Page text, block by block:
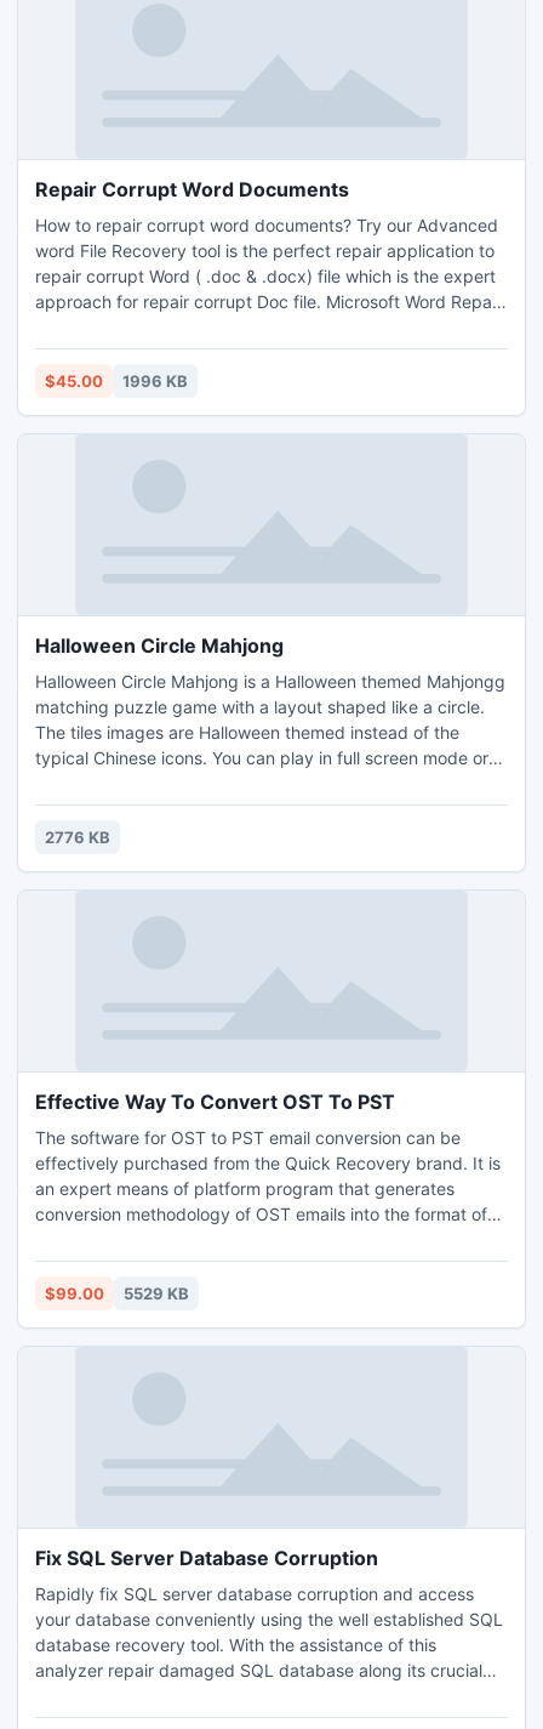
Repair Corrupt Word Documents
How to repair corrupt word documents? Try our Advanced
word File Recovery tool is the perfect repair application to
repair corrupt Word ( .doc & .docx) file which is the expert
approach for repair corrupt Doc file. Microsoft Word Repair
and easiest way to repair corrupt doc file from the virus
infected Doc file.
$45.00 1996 KB
Halloween Circle Mahjong
Halloween Circle Mahjong is a Halloween themed Mahjongg
matching puzzle game with a layout shaped like a circle.
The tiles images are Halloween themed instead of the
typical Chinese icons. You can play in full screen mode or
by completing levels, and use them to buy hints or shuffles
in the game. Remove all the tiles from the game board to
2776 KB
Effective Way To Convert OST To PST
The software for OST to PST email conversion can be
effectively purchased from the Quick Recovery brand. It is
an expert means of platform program that generates
conversion methodology of OST emails into the format of
can directly purchase and finally download on the
computer. Users can also first try the application of demo,
$99.00 5529 KB
Fix SQL Server Database Corruption
Rapidly fix SQL server database corruption and access
your database conveniently using the well established SQL
database recovery tool. With the assistance of this
analyzer repair damaged SQL database along its crucial
attributes that is Table, Trigger, Stored Procedure, Views,